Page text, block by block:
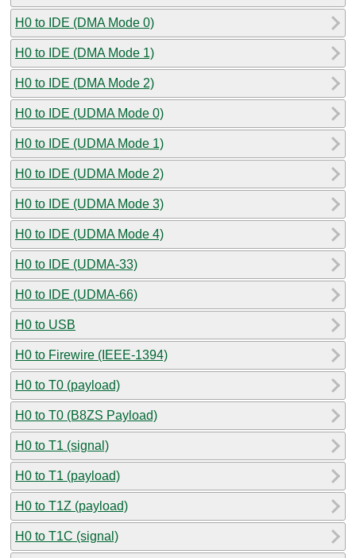
H0 to IDE (DMA Mode 0)
H0 to IDE (DMA Mode 1)
H0 to IDE (DMA Mode 2)
H0 to IDE (UDMA Mode 0)
H0 to IDE (UDMA Mode 1)
H0 to IDE (UDMA Mode 2)
H0 to IDE (UDMA Mode 3)
H0 to IDE (UDMA Mode 4)
H0 to IDE (UDMA-33)
H0 to IDE (UDMA-66)
H0 to USB
H0 to Firewire (IEEE-1394)
H0 to T0 (payload)
H0 to T0 (B8ZS Payload)
H0 to T1 (signal)
H0 to T1 (payload)
H0 to T1Z (payload)
H0 to T1C (signal)